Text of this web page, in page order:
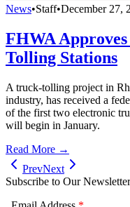
News•Staff•December 27,
FHWA
Tolling Stations
A truck-tolling project in
industry, has received a
of the first two electronic
will begin in January.
Read More →
PrevNext
Subscribe to Our Newsletter